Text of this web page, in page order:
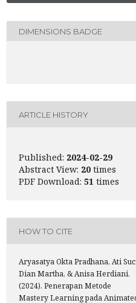
DIMENSIONS BADGE
ARTICLE HISTORY
Published: 2024-02-29
Abstract View: 20 times
PDF Download: 51 times
HOW TO CITE
Aryasatya Okta Pradhana, Ati
Dian Martha, & Anisa Herdiani.
(2024). Penerapan Metode
Mastery Learning pada